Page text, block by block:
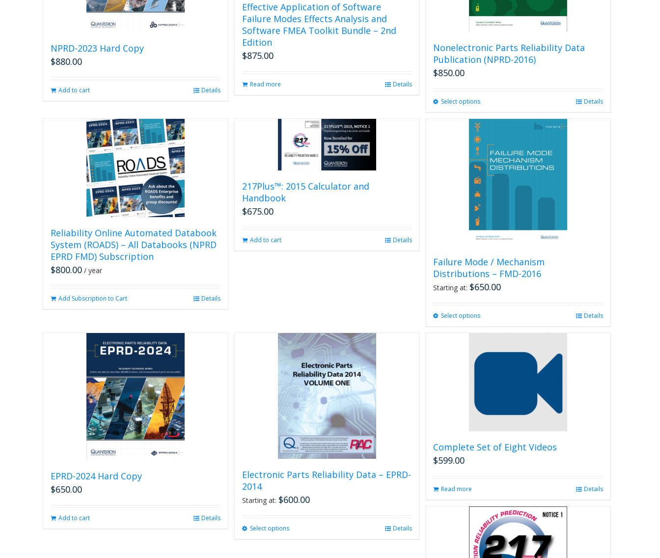
NPRD-2023 Hard Copy
$880.00
Add to cart Details
Effective Application of Software
Failure Modes Effects Analysis and
Software FMEA Toolkit Bundle – 2nd
Edition
$875.00
Read more Details
Nonelectronic Parts Reliability Data
Publication (NPRD-2016)
$850.00
Select optionsThis
has
variants.
The
options
may
be
chosen
on
page
Details
Reliability Online Automated Databook
System (ROADS) – All Databooks (NPRD
EPRD FMD) Subscription
$800.00 / year
Add Subscription to Cart Details
217Plus™: 2015 Calculator and
Handbook
$675.00
Add to cart Details
Failure Mode / Mechanism
Distributions – FMD-2016
Starting at: $650.00
Select optionsThis
variants.
the
page
Details
EPRD-2024 Hard Copy
$650.00
Add to cart Details
Electronic Parts Reliability Data – EPRD-
2014
Starting at: $600.00
Select optionsThis
Details
Complete Set of Eight Videos
$599.00
Read more Details